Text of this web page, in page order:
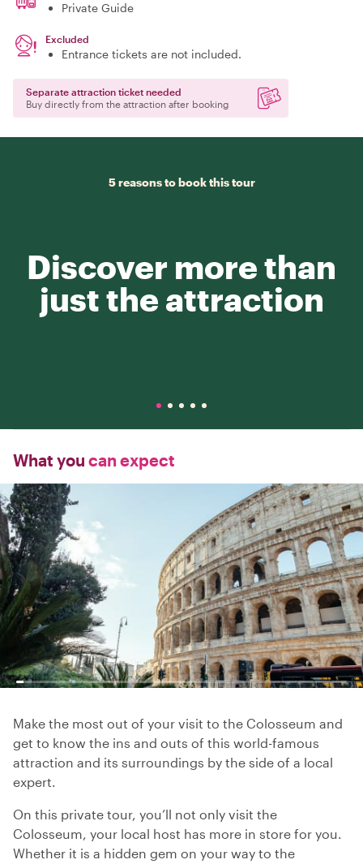
Private Guide
Excluded
Entrance tickets are not included.
Separate attraction ticket needed
Buy directly from the attraction after booking
5 reasons to book this tour
Discover more than
just the attraction
What you can expect
Make the most out of your visit to the Colosseum and
get to know the ins and outs of this world-famous
attraction and its surroundings by the side of a local
expert.
On this private tour, you’ll not only visit the
Colosseum, your local host has more in store for you.
Whether it is a hidden gem on your way to the